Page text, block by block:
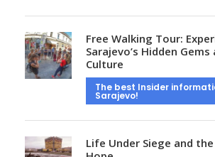
Free Walking Tour:
Sarajevo’s Hidden
Culture
The best Insider
Sarajevo!
Life Under Siege and